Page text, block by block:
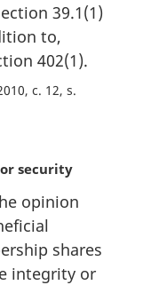
39.1(1)
to,
402(1).
c. 12, s.
security
opinion
shares
integrity or